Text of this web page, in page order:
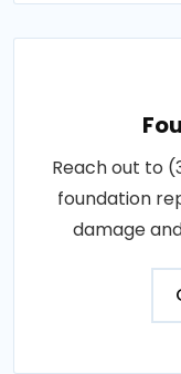
Reach out to
foundation
damage